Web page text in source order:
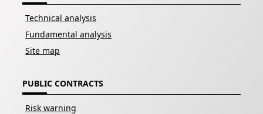
Technical analysis
Fundamental analysis
Site map
PUBLIC CONTRACTS
Risk warning